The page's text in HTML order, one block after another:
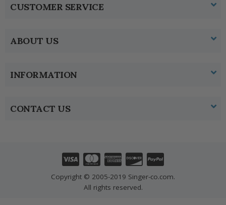
CUSTOMER SERVICE
ABOUT US
INFORMATION
CONTACT US
Copyright © 2005-2019 Singer-co.com.
All rights reserved.